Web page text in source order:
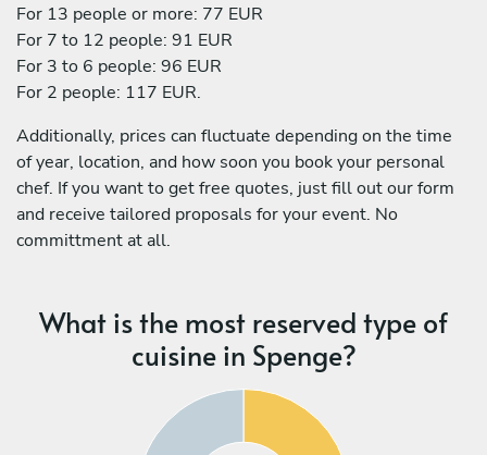
For 13 people or more: 77 EUR
For 7 to 12 people: 91 EUR
For 3 to 6 people: 96 EUR
For 2 people: 117 EUR.
Additionally, prices can fluctuate depending on the time
of year, location, and how soon you book your personal
chef. If you want to get free quotes, just fill out our form
and receive tailored proposals for your event. No
committment at all.
What is the most reserved type of
cuisine in Spenge?